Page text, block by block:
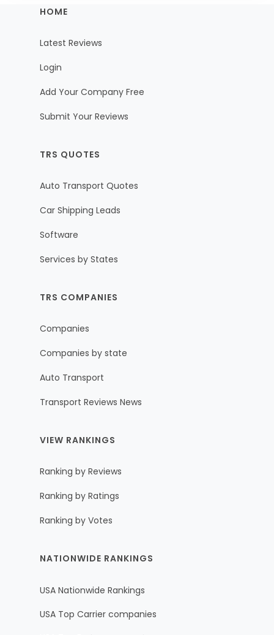
HOME
Latest Reviews
Login
Add Your Company Free
Submit Your Reviews
TRS QUOTES
Auto Transport Quotes
Car Shipping Leads
Software
Services by States
TRS COMPANIES
Companies
Companies by state
Auto Transport
Transport Reviews News
VIEW RANKINGS
Ranking by Reviews
Ranking by Ratings
Ranking by Votes
NATIONWIDE RANKINGS
USA Nationwide Rankings
USA Top Carrier companies